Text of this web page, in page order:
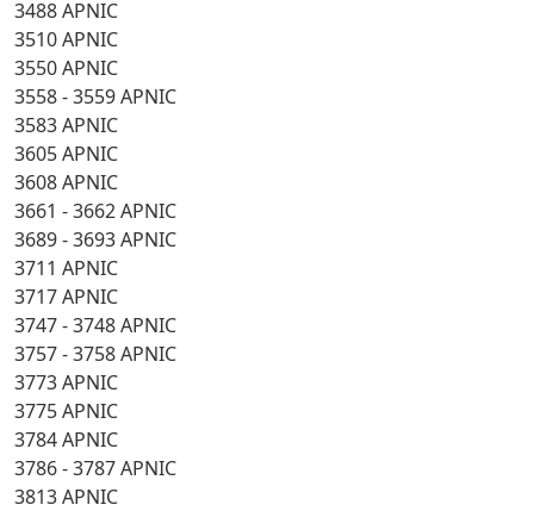
3488 APNIC
3510 APNIC
3550 APNIC
3558 - 3559 APNIC
3583 APNIC
3605 APNIC
3608 APNIC
3661 - 3662 APNIC
3689 - 3693 APNIC
3711 APNIC
3717 APNIC
3747 - 3748 APNIC
3757 - 3758 APNIC
3773 APNIC
3775 APNIC
3784 APNIC
3786 - 3787 APNIC
3813 APNIC